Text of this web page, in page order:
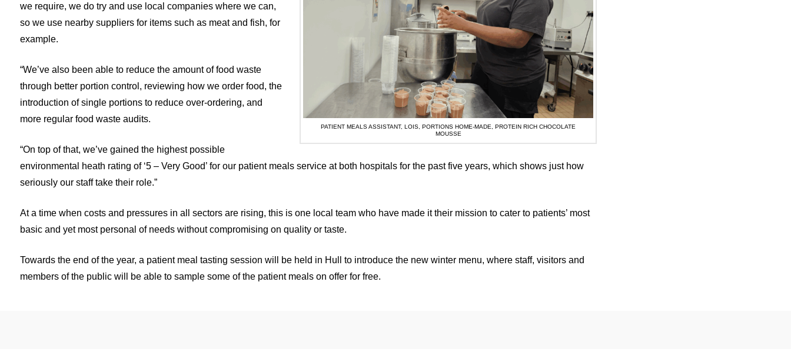
PATIENT MEALS ASSISTANT, LOIS, PORTIONS HOME-MADE, PROTEIN RICH CHOCOLATE
MOUSSE
we require, we do try and use local companies where we can,
so we use nearby suppliers for items such as meat and fish, for
example.
“We’ve also been able to reduce the amount of food waste
through better portion control, reviewing how we order food, the
introduction of single portions to reduce over-ordering, and
more regular food waste audits.
“On top of that, we’ve gained the highest possible
environmental heath rating of ‘5 – Very Good’ for our patient meals service at both hospitals for the past five years, which shows just how
seriously our staff take their role.”
At a time when costs and pressures in all sectors are rising, this is one local team who have made it their mission to cater to patients’ most
basic and yet most personal of needs without compromising on quality or taste.
Towards the end of the year, a patient meal tasting session will be held in Hull to introduce the new winter menu, where staff, visitors and
members of the public will be able to sample some of the patient meals on offer for free.